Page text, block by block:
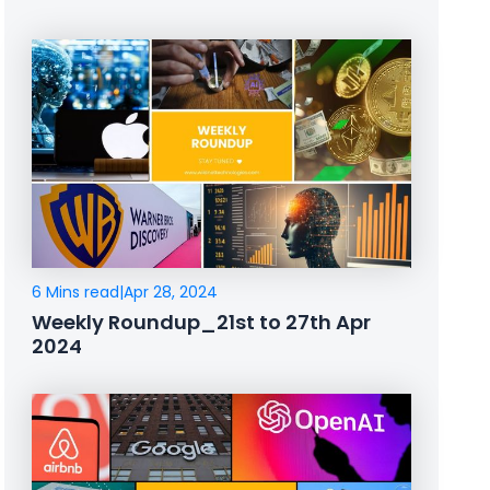
6 Mins read|Apr 28, 2024
Weekly Roundup_21st to 27th Apr
2024